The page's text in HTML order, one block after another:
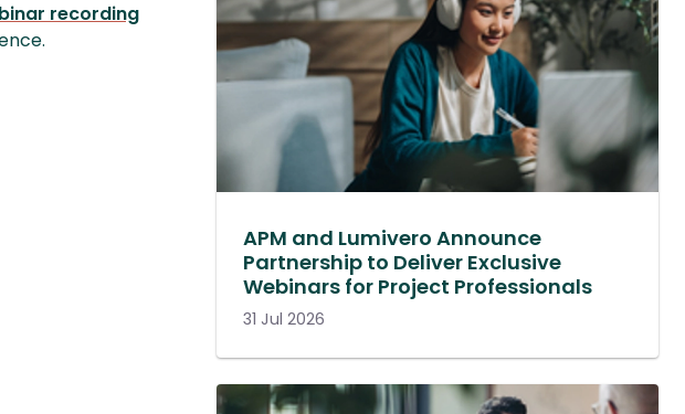
recording
APM and Lumivero Announce
Partnership to Deliver Exclusive
Webinars for Project Professionals
31 Jul 2026